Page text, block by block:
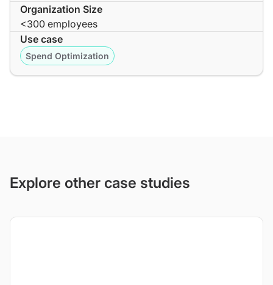
Organization Size
<300 employees
Use case
Spend Optimization
Explore other case studies